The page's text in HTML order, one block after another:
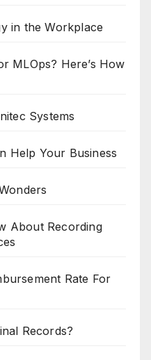
in the Workplace
MLOps? Here’s How
Systems
Help Your Business
About Recording
Rate For
Records?